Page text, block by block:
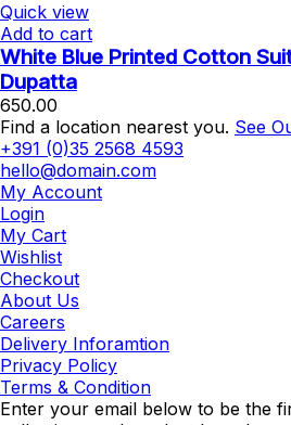
Quick view
Add to cart
White Blue Printed Cotton
Dupatta
650.00
Find a location nearest you. See
+391 (0)35 2568 4593
hello@domain.com
My Account
Login
My Cart
Wishlist
Checkout
About Us
Careers
Delivery Inforamtion
Privacy Policy
Terms & Condition
Enter your email below to be the